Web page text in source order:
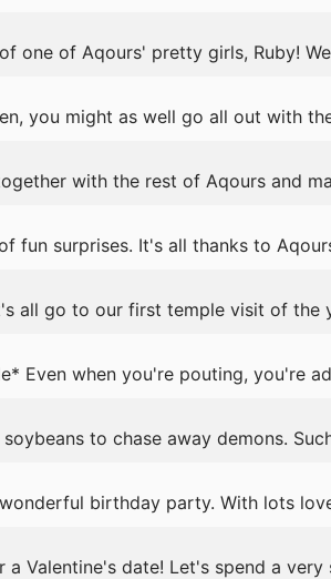
one of Aqours' pretty girls, Ruby!
you might as well go all out with
with the rest of Aqours and
fun surprises. It's all thanks to
all go to our first temple visit of the
Even when you're pouting, you're
to chase away demons.
birthday party. With lots
Valentine's date! Let's spend a very